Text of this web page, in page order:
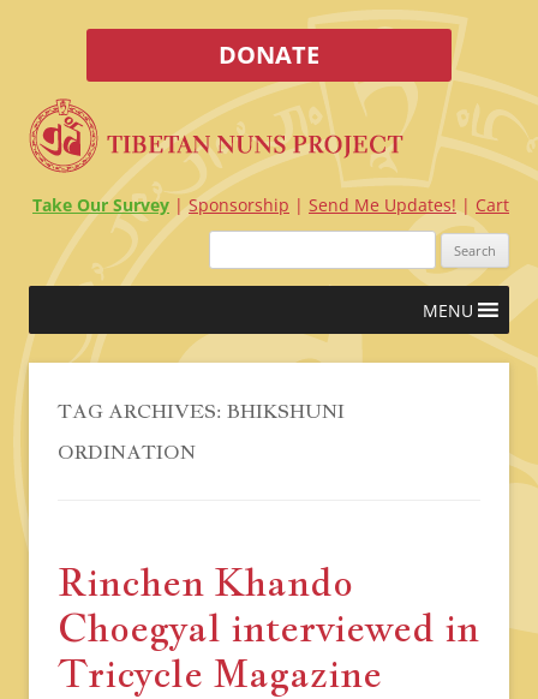
DONATE
Take Our Survey Sponsorship Send Me Updates!
Cart
Search
Skip
content
MENU
TAG ARCHIVES: BHIKSHUNI
ORDINATION
Rinchen Khando
Choegyal interviewed in
Tricycle Magazine